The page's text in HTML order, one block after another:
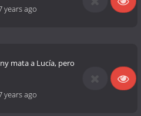
years ago
mata a Lucía, pero
years ago